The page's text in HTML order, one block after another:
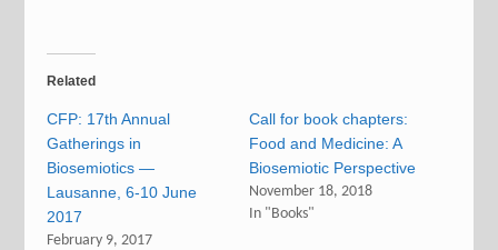
Related
CFP: 17th Annual
Gatherings in
Biosemiotics —
Lausanne, 6-10 June
2017
February 9, 2017
Call for book chapters:
Food and Medicine: A
Biosemiotic Perspective
November 18, 2018
In "Books"